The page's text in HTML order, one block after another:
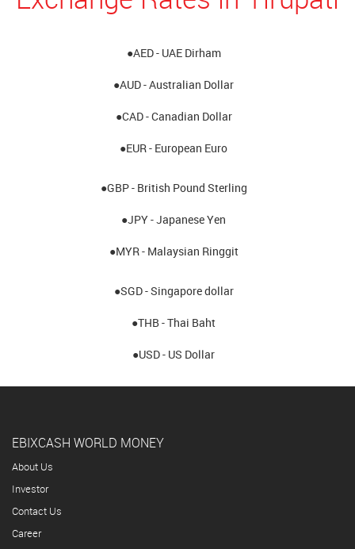
●AED - UAE Dirham
●AUD - Australian Dollar
●CAD - Canadian Dollar
●EUR - European Euro
●GBP - British Pound Sterling
●JPY - Japanese Yen
●MYR - Malaysian Ringgit
●SGD - Singapore dollar
●THB - Thai Baht
●USD - US Dollar
EBIXCASH WORLD MONEY
About Us
Investor
Contact Us
Career